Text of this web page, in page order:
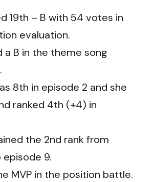
19th – B with 54 votes in
evaluation.
a B in the theme song
8th in episode 2 and she
ranked 4th (+4) in
the 2nd rank from
9.
MVP in the position battle.